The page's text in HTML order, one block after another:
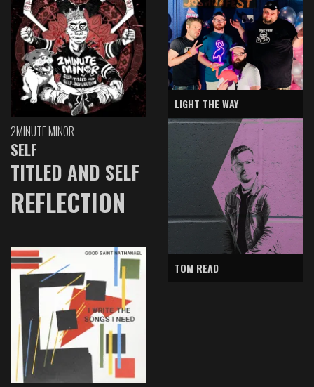
2MINUTE MINOR
SELF
TITLED AND SELF
REFLECTION
LIGHT THE WAY
TOM READ